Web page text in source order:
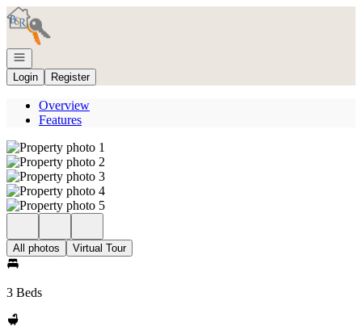
Go to: Homepage
Open navigation
Login
Register
Overview
Features
All photos Virtual Tour
3 Beds